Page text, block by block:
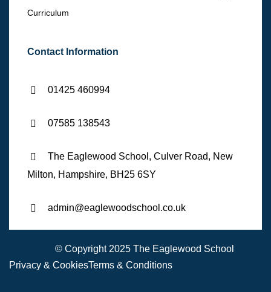
Curriculum
Contact Information
01425 460994
07585 138543
The Eaglewood School, Culver Road, New
Milton, Hampshire, BH25 6SY
admin@eaglewoodschool.co.uk
© Copyright 2025 The Eaglewood School
Privacy & CookiesTerms & Conditions